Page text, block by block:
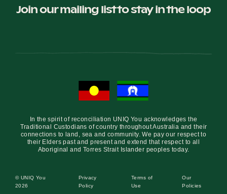
Join our mailing list to stay in the loop
In the spirit of reconciliation UNIQ You acknowledges the
Traditional Custodians of country throughout Australia and their
connections to land, sea and community. We pay our respect to
their Elders past and present and extend that respect to all
Aboriginal and Torres Strait Islander peoples today.
© UNIQ You
2026
Privacy
Policy
Terms of
Use
Our
Policies